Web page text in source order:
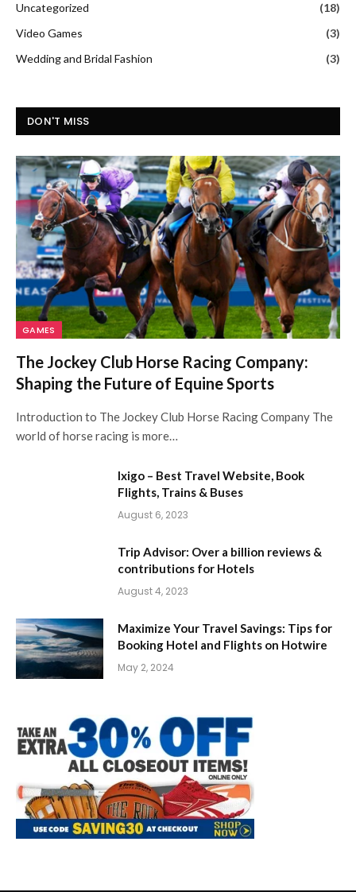
Uncategorized
(18)
Video Games
(3)
Wedding and Bridal Fashion
(3)
DON'T MISS
GAMES
The Jockey Club Horse Racing Company:
Shaping the Future of Equine Sports
Introduction to The Jockey Club Horse Racing Company The
world of horse racing is more…
Ixigo – Best Travel Website, Book
Flights, Trains & Buses
August 6, 2023
Trip Advisor: Over a billion reviews &
contributions for Hotels
August 4, 2023
Maximize Your Travel Savings: Tips for
Booking Hotel and Flights on Hotwire
May 2, 2024